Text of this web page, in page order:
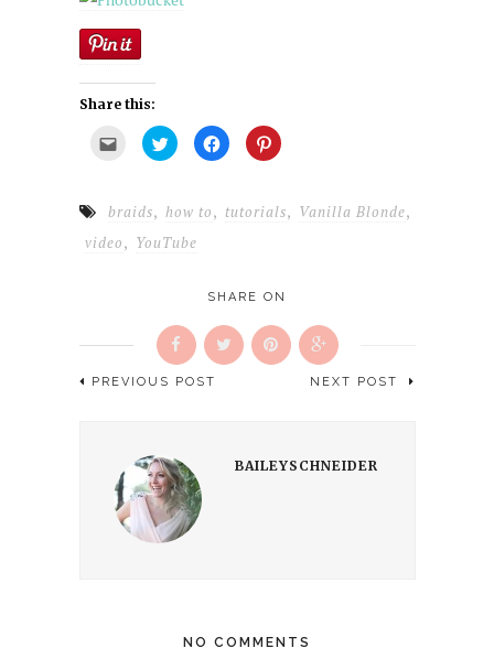
Share this:
Click
email
a
friend
in
Click
to
share
(Opens
in
window)
Click
to
share
(Opens
in
Click
to
(Opens
in
braids, how to, tutorials, Vanilla Blonde,
video, YouTube
SHARE ON
PREVIOUS POST NEXT POST
BAILEYSCHNEIDER
NO COMMENTS